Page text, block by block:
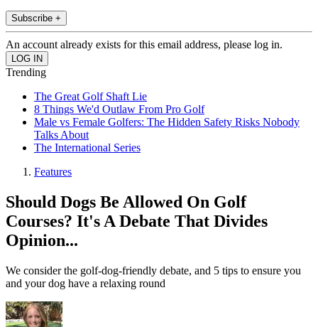
Subscribe +
An account already exists for this email address, please log in.
Trending
The Great Golf Shaft Lie
8 Things We'd Outlaw From Pro Golf
Male vs Female Golfers: The Hidden Safety Risks Nobody
Talks About
The International Series
Features
Should Dogs Be Allowed On Golf
Courses? It's A Debate That Divides
Opinion...
We consider the golf-dog-friendly debate, and 5 tips to ensure you
and your dog have a relaxing round